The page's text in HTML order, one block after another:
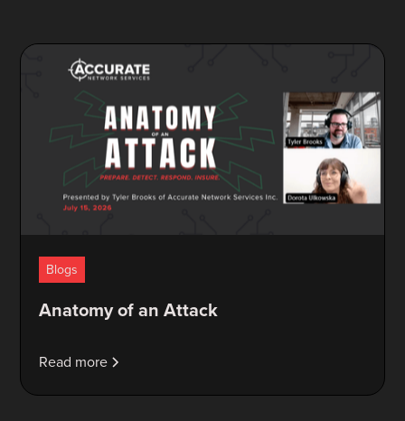
Blogs
Anatomy of an Attack
Read more